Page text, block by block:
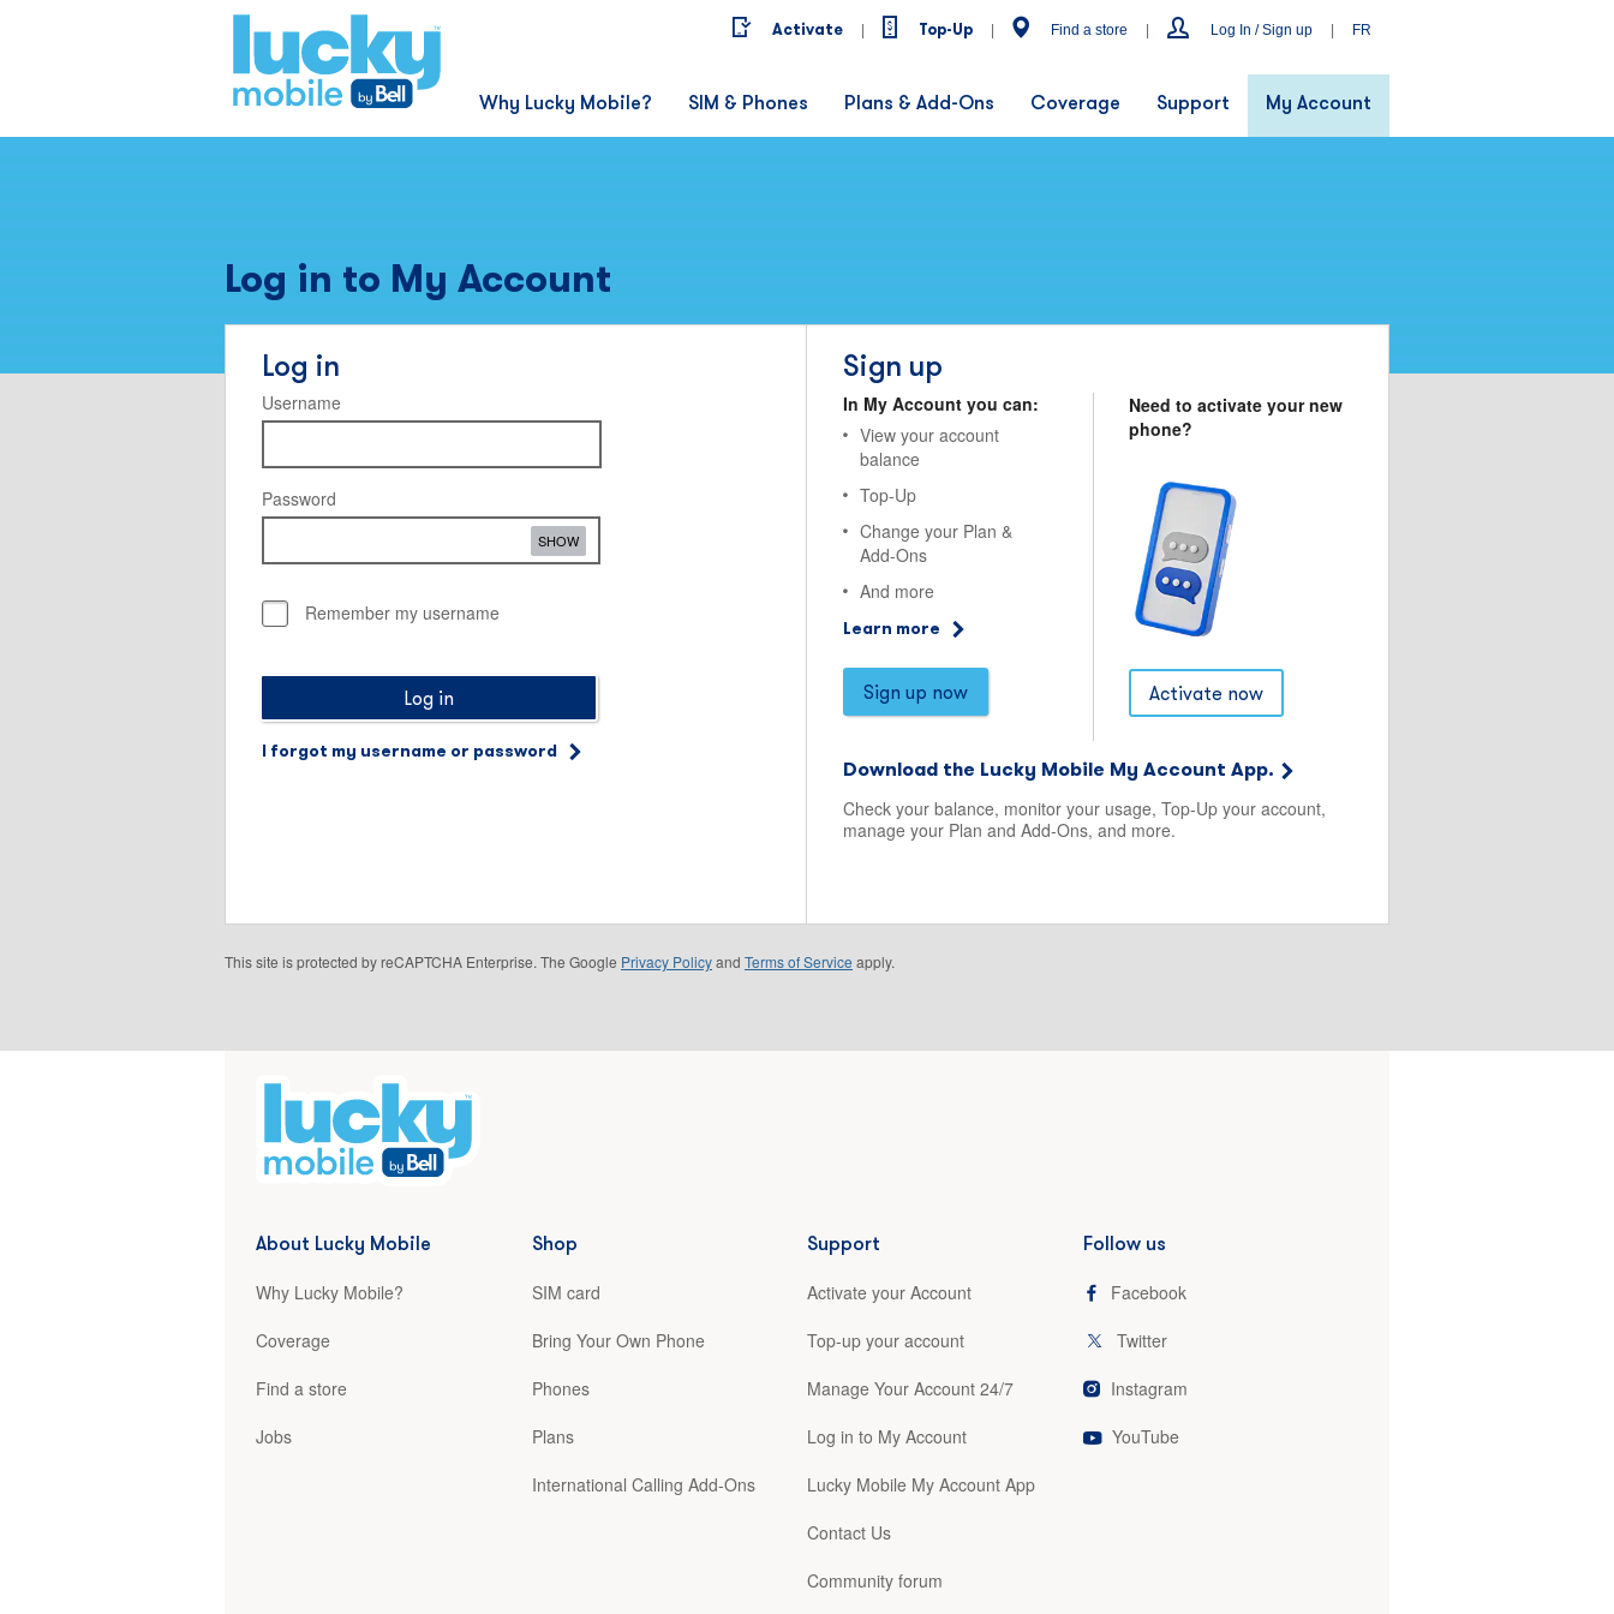
Activate Top-Up Find a store Log In / Sign up FR
Why Lucky Mobile? SIM & Phones Plans & Add-Ons Coverage Support My Account
Log in to My Account
Log in
Username
Password
SHOW
Remember my username
Log in
I forgot my username or password
Sign up
In My Account you can:
View your account
balance
Top-Up
Change your Plan &
Add-Ons
And more
Learn more
Sign up now
Need to activate your new
phone?
Activate now
Download the Lucky Mobile My Account App.
Check your balance, monitor your usage, Top-Up your account,
manage your Plan and Add-Ons, and more.
This site is protected by reCAPTCHA Enterprise. The Google Privacy Policyand Terms of Service apply.
About Lucky Mobile
Why Lucky Mobile?
Coverage
Find a store
Jobs
Shop
SIM card
Bring Your Own Phone
Phones
Plans
International Calling Add-Ons
Support
Activate your Account
Top-up your account
Manage Your Account 24/7
Log in to My Account
Lucky Mobile My Account App
Contact Us
Community forum
Follow us
Facebook
Twitter
Instagram
YouTube